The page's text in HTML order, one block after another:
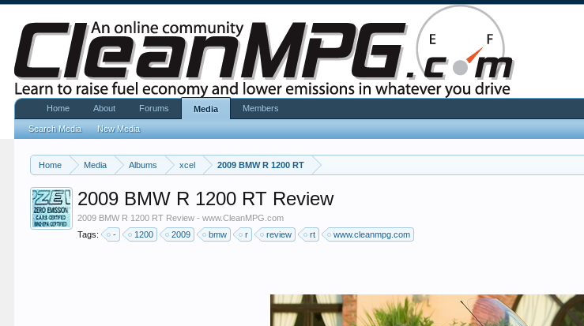
Home Media Albums xcel 2009 BMW R 1200 RT
2009 BMW R 1200 RT Review
2009 BMW R 1200 RT Review - www.CleanMPG.com
Tags:
- 1200 2009 bmw r review rt www.cleanmpg.com
Home About Forums Media
Search Media New Media
Members